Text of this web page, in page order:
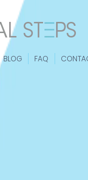
BLOG FAQ